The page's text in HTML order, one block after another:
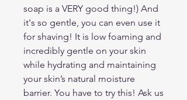
soap is a VERY good thing!) And
it's so gentle, you can even use it
for shaving! It is low foaming and
incredibly gentle on your skin
while hydrating and maintaining
your skin’s natural moisture
barrier. You have to try this! Ask us